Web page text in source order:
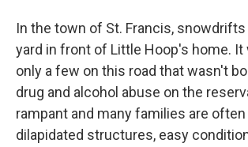
In the town of St. Francis,
yard in front of Little Hoop's home. It
only a few on this road that wasn't
drug and alcohol abuse on the
rampant and many families are
dilapidated structures, easy